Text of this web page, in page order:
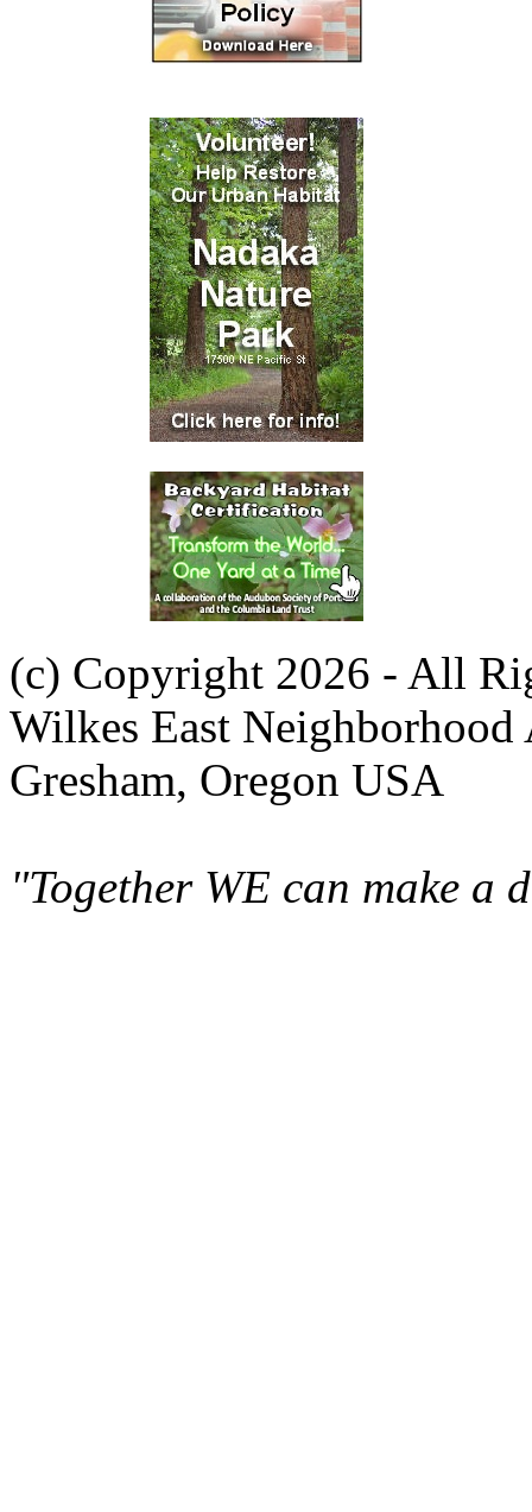
(c) Copyright 2026 - All
Wilkes East Neighborhood
Gresham, Oregon USA
"Together WE can make a